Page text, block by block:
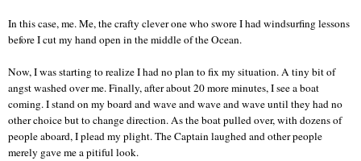
In this case, me. Me, the crafty clever one who swore I had windsurfing lessons
before I cut my hand open in the middle of the Ocean.
Now, I was starting to realize I had no plan to fix my situation. A tiny bit of
angst washed over me. Finally, after about 20 more minutes, I see a boat
coming. I stand on my board and wave and wave and wave until they had no
other choice but to change direction. As the boat pulled over, with dozens of
people aboard, I plead my plight. The Captain laughed and other people
merely gave me a pitiful look.